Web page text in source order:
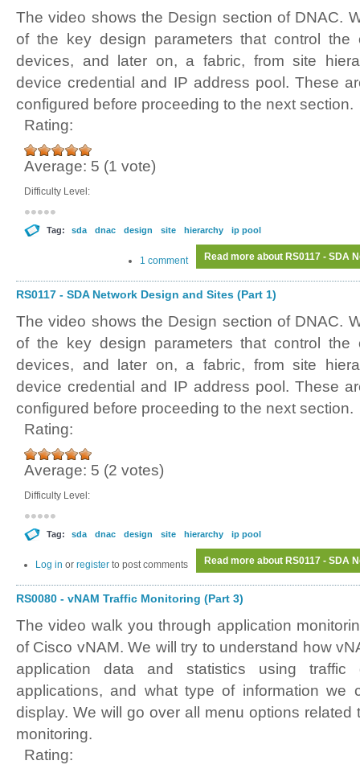
The video shows the Design section of DNAC.
of the key design parameters that control the
devices, and later on, a fabric, from site
device credential and IP address pool. These
configured before proceeding to the next section.
Rating:
Average: 5 (1 vote)
Difficulty Level:
Tag: sda dnac design site hierarchy ip pool
Read more about RS0117 - SDA
1 comment
RS0117 - SDA Network Design and Sites (Part 1)
The video shows the Design section of DNAC.
of the key design parameters that control the
devices, and later on, a fabric, from site
device credential and IP address pool. These
configured before proceeding to the next section.
Rating:
Average: 5 (2 votes)
Difficulty Level:
Tag: sda dnac design site hierarchy ip pool
Read more about RS0117 - SDA
Log in or register to post comments
RS0080 - vNAM Traffic Monitoring (Part 3)
The video walk you through application
of Cisco vNAM. We will try to understand how
application data and statistics using traffic
applications, and what type of information we
display. We will go over all menu options related
monitoring.
Rating: